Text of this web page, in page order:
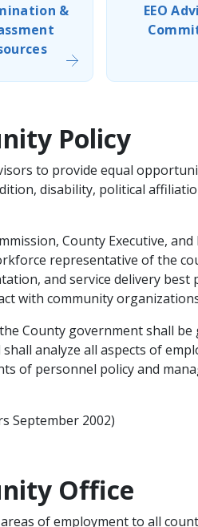
&
EEO
Policy
to provide equal
disability, political
County Executive,
representative of the
and service delivery
with community
County government shall
analyze all aspects of
of personnel policy and
September 2002)
Office
of employment to all